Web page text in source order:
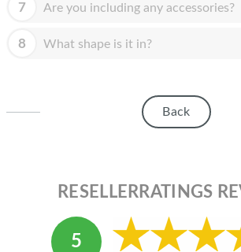
APPLE TV
MY ACCOUNT
7 Are you including any accessories?
8 What shape is it in?
Back
RESELLERRATINGS
5